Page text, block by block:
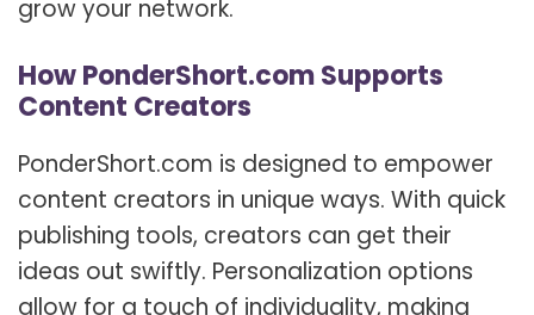
grow your network.
How PonderShort.com Supports
Content Creators
PonderShort.com is designed to empower
content creators in unique ways. With quick
publishing tools, creators can get their
ideas out swiftly. Personalization options
allow for a touch of individuality, making